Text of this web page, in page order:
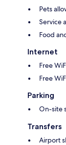
Pets
Service
Food
Internet
Free
Free
Parking
On-site
Transfers
Airport